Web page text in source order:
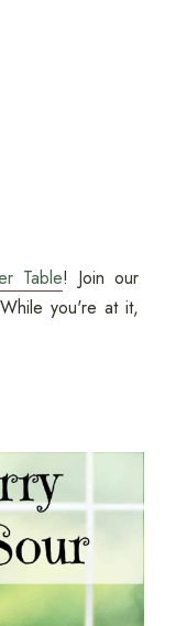
Table! Join our
you're at it,